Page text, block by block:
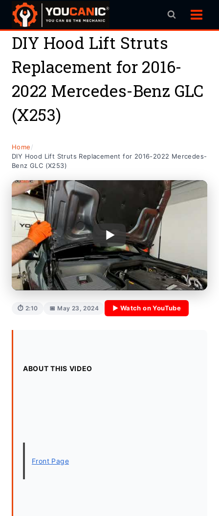
Skip
content
DIY Hood Lift Struts
Replacement for 2016-
2022 Mercedes-Benz GLC
(X253)
Home/
DIY Hood Lift Struts Replacement for 2016-2022 Mercedes-
Benz GLC (X253)
⏱ 2:10 📅 May 23, 2024 ▶ Watch on YouTube
ABOUT THIS VIDEO
Front Page